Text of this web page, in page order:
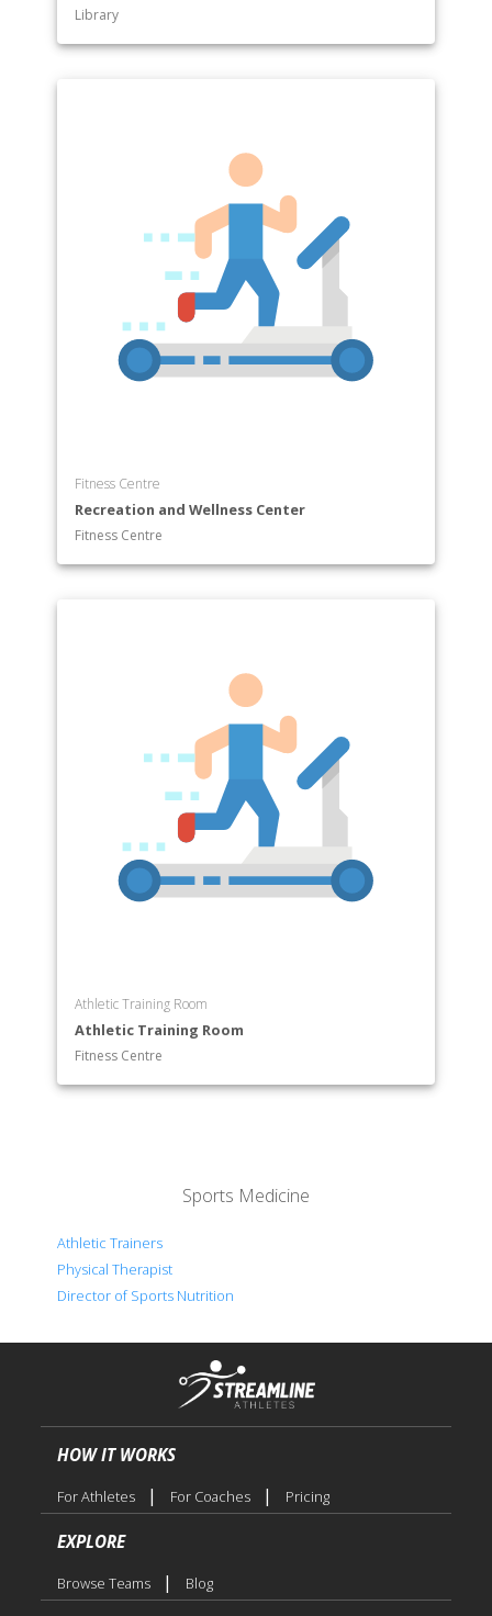
Library
Fitness Centre
Recreation and Wellness Center
Fitness Centre
Athletic Training Room
Athletic Training Room
Fitness Centre
Sports Medicine
Athletic Trainers
Physical Therapist
Director of Sports Nutrition
HOW IT WORKS
For Athletes | For Coaches | Pricing
EXPLORE
Browse Teams | Blog